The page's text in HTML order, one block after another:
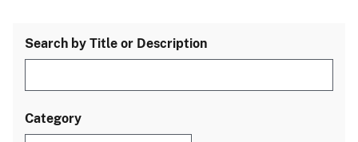
Search by Title or Description
Category